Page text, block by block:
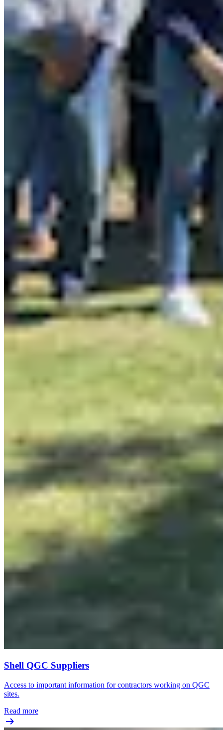
Shell QGC Suppliers
Access to important information for contractors working on QGC
sites.
Read more